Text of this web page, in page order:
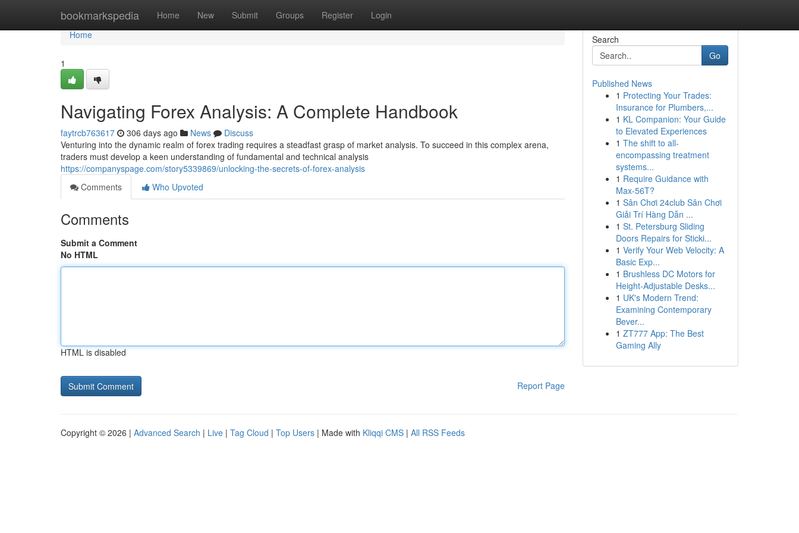
bookmarkspedia Home New Submit Groups Register Login
Home
Home
1
Navigating Forex Analysis: A Complete Handbook
faytrcb763617 306 days ago News
Discuss
Venturing into the dynamic realm of forex trading requires a steadfast grasp of market analysis. To succeed in this complex arena,
traders must develop a keen understanding of fundamental and technical analysis
https://companyspage.com/story5339869/unlocking-the-secrets-of-forex-analysis
Comments
Who Upvoted
Comments
Submit a Comment
No HTML
HTML is disabled
Report Page
Search
Go
Published News
1 Protecting Your Trades:
Insurance for Plumbers,...
1 KL Companion: Your Guide
to Elevated Experiences
1 The shift to all-
encompassing treatment
systems...
1 Require Guidance with
Max-56T?
1 Sân Chơi 24club Sân Chơi
Giải Trí Hàng Dẫn ...
1 St. Petersburg Sliding
Doors Repairs for Sticki...
1 Verify Your Web Velocity: A
Basic Exp...
1 Brushless DC Motors for
Height-Adjustable Desks...
1 UK's Modern Trend:
Examining Contemporary
Bever...
1 ZT777 App: The Best
Gaming Ally
Copyright © 2026 | Advanced Search | Live | Tag Cloud | Top Users | Made with Kliqqi CMS | All RSS Feeds